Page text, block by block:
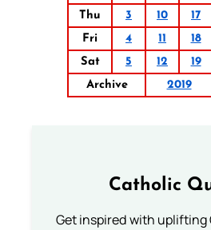
Thu
3 10 17
Fri
4 11 18
Sat
5 12 19
Archive
2019
Catholic
Get inspired with